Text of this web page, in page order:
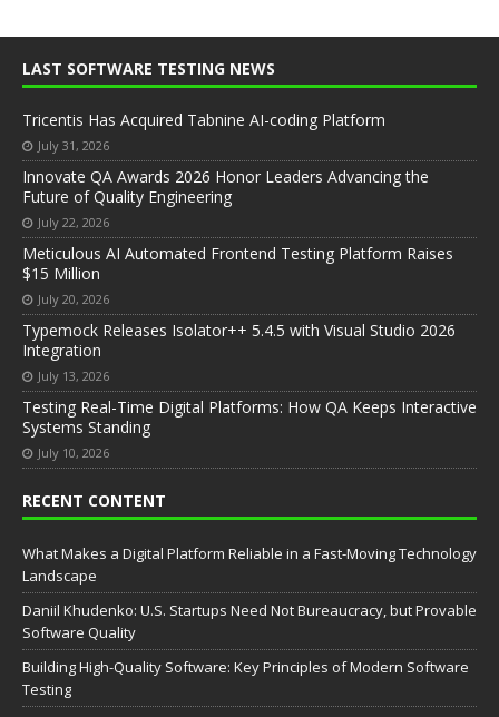
LAST SOFTWARE TESTING NEWS
Tricentis Has Acquired Tabnine AI-coding Platform
July 31, 2026
Innovate QA Awards 2026 Honor Leaders Advancing the
Future of Quality Engineering
July 22, 2026
Meticulous AI Automated Frontend Testing Platform Raises
$15 Million
July 20, 2026
Typemock Releases Isolator++ 5.4.5 with Visual Studio 2026
Integration
July 13, 2026
Testing Real-Time Digital Platforms: How QA Keeps Interactive
Systems Standing
July 10, 2026
RECENT CONTENT
What Makes a Digital Platform Reliable in a Fast-Moving Technology
Landscape
Daniil Khudenko: U.S. Startups Need Not Bureaucracy, but Provable
Software Quality
Building High-Quality Software: Key Principles of Modern Software
Testing